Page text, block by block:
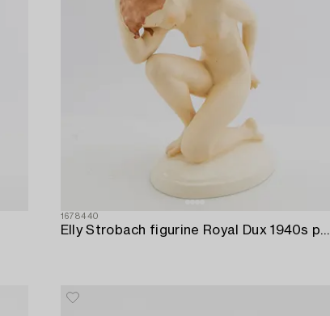
1678440
Elly Strobach figurine Royal Dux 1940s porcelain.